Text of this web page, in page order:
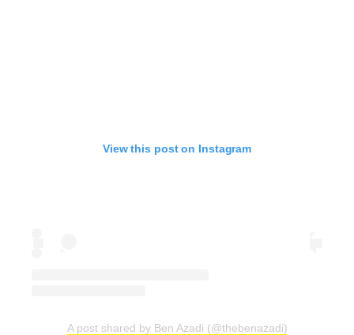
View this post on Instagram
A post shared by Ben Azadi (@thebenazadi)